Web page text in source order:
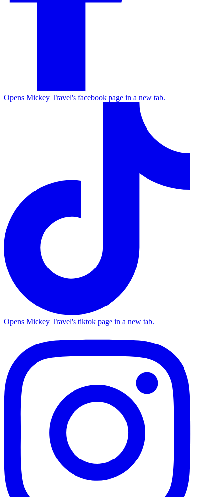
Opens Mickey Travel's facebook page in a new tab.
Opens Mickey Travel's tiktok page in a new tab.